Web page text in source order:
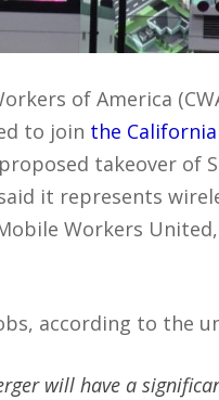
of America
to join the
takeover of
said it represents
Workers
according to the
will have a